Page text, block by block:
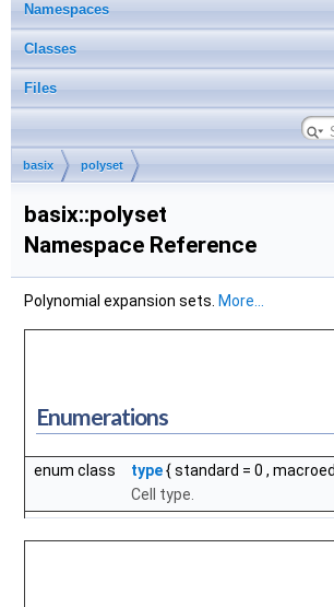
Namespaces
Classes
Files
basix polyset
basix::polyset
Namespace Reference
Polynomial expansion sets. More...
Enumerations
enum class type{standard = 0 ,
Cell type.